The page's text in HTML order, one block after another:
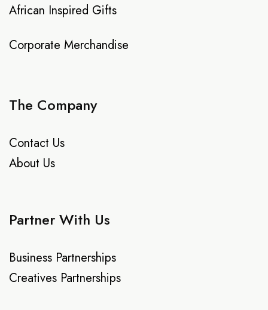
African Inspired Gifts
Corporate Merchandise
The Company
Contact Us
About Us
Partner With Us
Business Partnerships
Creatives Partnerships